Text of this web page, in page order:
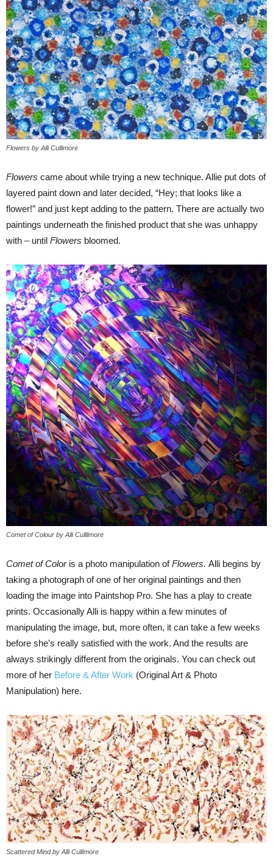
Flowers by Alli Cullimore
Flowers came about while trying a new technique. Allie put dots of
layered paint down and later decided, “Hey; that looks like a
flower!” and just kept adding to the pattern. There are actually two
paintings underneath the finished product that she was unhappy
with – until Flowers bloomed.
Comet of Colour by Alli Culllimore
Comet of Color is a photo manipulation ofFlowers. Alli begins by
taking a photograph of one of her original paintings and then
loading the image into Paintshop Pro. She has a play to create
prints. Occasionally Alli is happy within a few minutes of
manipulating the image, but, more often, it can take a few weeks
before she’s really satisfied with the work. And the results are
always strikingly different from the originals. You can check out
more of her Before & After Work (Original Art & Photo
Manipulation) here.
Scattered Mind by Alli Cullimore